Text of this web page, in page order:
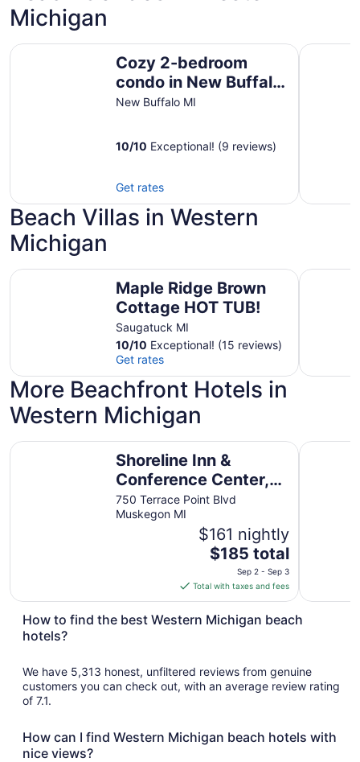
Michigan
Cozy 2-bedroom
condo in New Buffalo
with indoor/outdoor
New Buffalo MI
10/10 Exceptional! (9 reviews)
Get rates
Cozy 2-bedroom condo in New Buffalo with indoor/
Carriage
Beach Villas in Western
Michigan
Maple Ridge Brown
Cottage HOT TUB!
Saugatuck MI
10/10 Exceptional! (15 reviews)
Get rates
Maple Ridge Brown Cottage HOT TUB! Maple
More Beachfront Hotels in
Western Michigan
Shoreline Inn &
Conference Center,
an Ascend Collection
Hotel
750 Terrace Point Blvd
Muskegon MI
$161 nightly
The
price
is
$185
total
from
Sep
2
3
$185 total
Sep 2 - Sep 3
Total with taxes and fees
Shoreline Inn & Conference Center, an Ascend Collection
The Inn
How to find the best Western Michigan beach
hotels?
We have 5,313 honest, unfiltered reviews from genuine
customers you can check out, with an average review rating
of 7.1.
How can I find Western Michigan beach hotels with
nice views?